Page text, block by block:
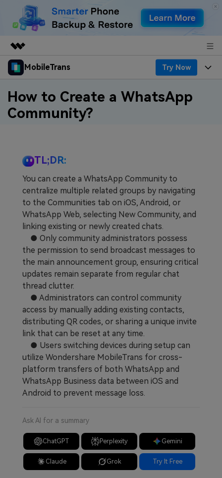
Featured Products
Utility
Business
Overview
About Us
Shop
Support
MobileTrans Try Now
Products
Desktop
Features
Solutions
Phone Data Transfer
Phone backup & Restore
WhatsApp Manager
Other Apps Transfer
EXPLORE MORE TOPICS
Pricing
Pricing for Windows
Pricing for Mac
Pricing for App
Business Plan
Education Plan
Learn & Support
Contests & Events
Learn
Get Help
Download
How to Create a WhatsApp
Community?
TL;DR:
You can create a WhatsApp Community to
centralize multiple related groups by navigating
to the Communities tab on iOS, Android, or
WhatsApp Web, selecting New Community, and
linking existing or newly created chats.
● Only community administrators possess
the permission to send broadcast messages to
the main announcement group, ensuring critical
updates remain separate from regular chat
thread clutter.
● Administrators can control community
access by manually adding existing contacts,
distributing QR codes, or sharing a unique invite
link that can be reset at any time.
● Users switching devices during setup can
utilize Wondershare MobileTrans for cross-
platform transfers of both WhatsApp and
WhatsApp Business data between iOS and
Android to prevent message loss.
Ask AI for a summary
ChatGPT Perplexity Gemini
Claude Grok Try It Free